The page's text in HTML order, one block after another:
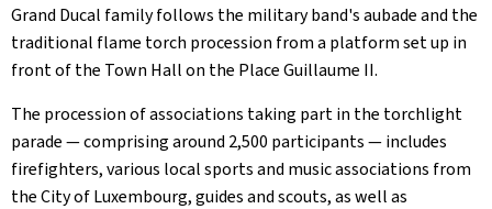
Grand Ducal family follows the military band's aubade and the
traditional flame torch procession from a platform set up in
front of the Town Hall on the Place Guillaume II.
The procession of associations taking part in the torchlight
parade — comprising around 2,500 participants — includes
firefighters, various local sports and music associations from
the City of Luxembourg, guides and scouts, as well as